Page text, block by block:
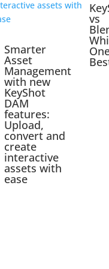
Smarter
Asset
Management
with new
KeyShot
DAM
features:
Upload,
convert and
create
interactive
assets with
ease
vs